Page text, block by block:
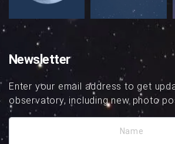
Newsletter
Enter your email address to get
observatory, including new photo
Name